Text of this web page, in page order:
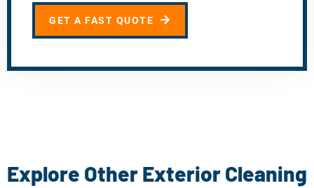
GET A FAST QUOTE
Explore Other Exterior Cleaning